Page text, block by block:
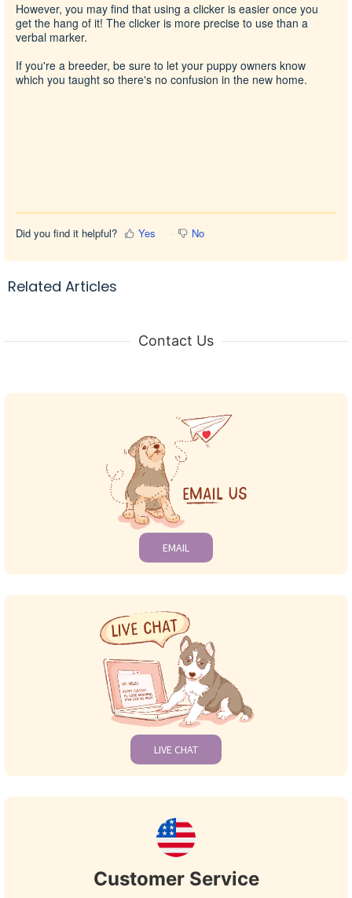
However, you may find that using a clicker is easier once you
get the hang of it! The clicker is more precise to use than a
verbal marker.
If you're a breeder, be sure to let your puppy owners know
which you taught so there's no confusion in the new home.
Did you find it helpful? Yes No
Related Articles
Contact Us
EMAIL
LIVE CHAT
Customer Service